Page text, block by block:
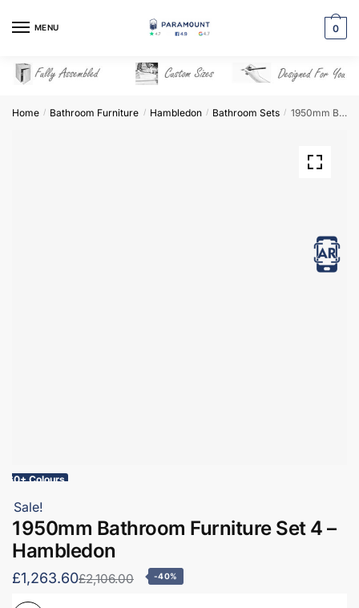
MENU 0
Home / Bathroom Furniture / Hambledon / Bathroom Sets / 1950mm Bathroom Furniture Set 4 – Hambledon
View in AR
60+ Colours
Sale!
1950mm Bathroom Furniture Set 4 –
Hambledon
£1,263.60£2,106.00 -40%